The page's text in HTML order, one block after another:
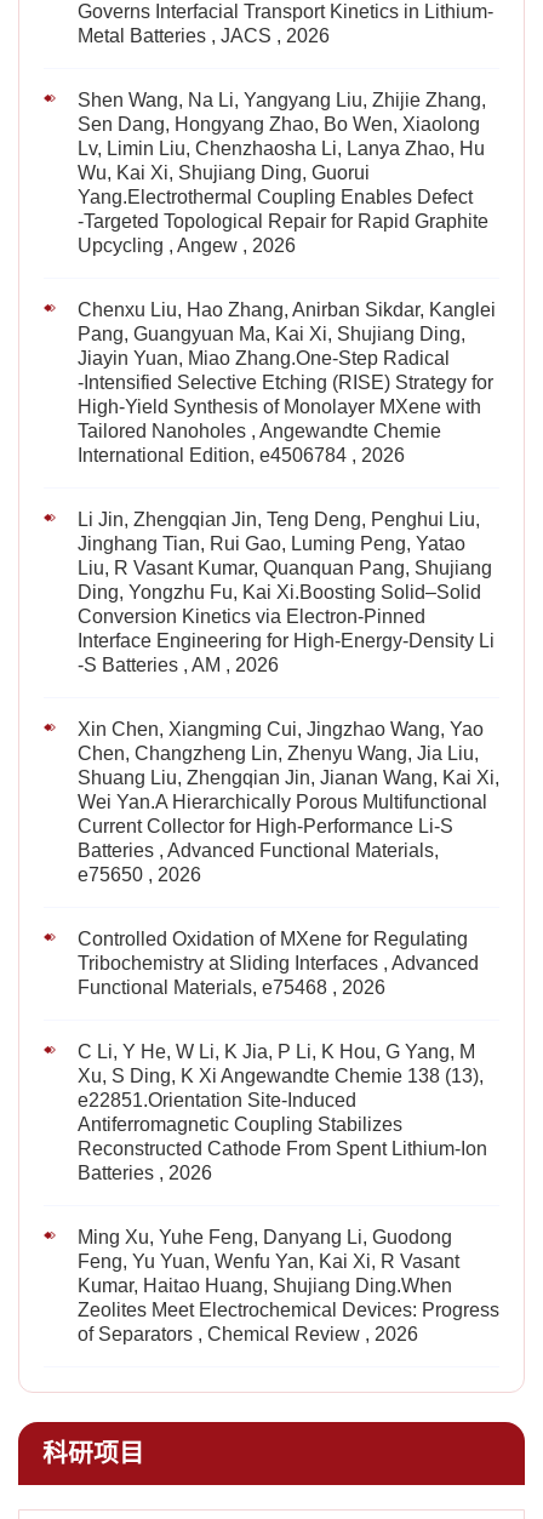
Governs Interfacial Transport Kinetics in Lithium-
Metal Batteries , JACS , 2026
Shen Wang, Na Li, Yangyang Liu, Zhijie Zhang,
Sen Dang, Hongyang Zhao, Bo Wen, Xiaolong
Lv, Limin Liu, Chenzhaosha Li, Lanya Zhao, Hu
Wu, Kai Xi, Shujiang Ding, Guorui
Yang.Electrothermal Coupling Enables Defect
‐Targeted Topological Repair for Rapid Graphite
Upcycling , Angew , 2026
Chenxu Liu, Hao Zhang, Anirban Sikdar, Kanglei
Pang, Guangyuan Ma, Kai Xi, Shujiang Ding,
Jiayin Yuan, Miao Zhang.One‐Step Radical
‐Intensified Selective Etching (RISE) Strategy for
High‐Yield Synthesis of Monolayer MXene with
Tailored Nanoholes , Angewandte Chemie
International Edition, e4506784 , 2026
Li Jin, Zhengqian Jin, Teng Deng, Penghui Liu,
Jinghang Tian, Rui Gao, Luming Peng, Yatao
Liu, R Vasant Kumar, Quanquan Pang, Shujiang
Ding, Yongzhu Fu, Kai Xi.Boosting Solid–Solid
Conversion Kinetics via Electron‐Pinned
Interface Engineering for High‐Energy‐Density Li
‐S Batteries , AM , 2026
Xin Chen, Xiangming Cui, Jingzhao Wang, Yao
Chen, Changzheng Lin, Zhenyu Wang, Jia Liu,
Shuang Liu, Zhengqian Jin, Jianan Wang, Kai Xi,
Wei Yan.A Hierarchically Porous Multifunctional
Current Collector for High‐Performance Li‐S
Batteries , Advanced Functional Materials,
e75650 , 2026
Controlled Oxidation of MXene for Regulating
Tribochemistry at Sliding Interfaces , Advanced
Functional Materials, e75468 , 2026
C Li, Y He, W Li, K Jia, P Li, K Hou, G Yang, M
Xu, S Ding, K Xi Angewandte Chemie 138 (13),
e22851.Orientation Site‐Induced
Antiferromagnetic Coupling Stabilizes
Reconstructed Cathode From Spent Lithium‐Ion
Batteries , 2026
Ming Xu, Yuhe Feng, Danyang Li, Guodong
Feng, Yu Yuan, Wenfu Yan, Kai Xi, R Vasant
Kumar, Haitao Huang, Shujiang Ding.When
Zeolites Meet Electrochemical Devices: Progress
of Separators , Chemical Review , 2026
科研项目